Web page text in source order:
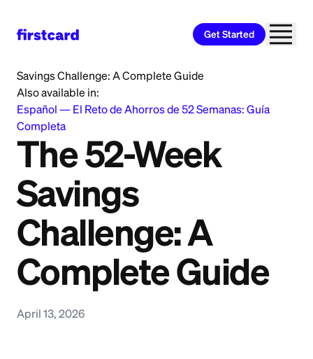
Get Started
Savings Challenge: A Complete Guide
Also available in:
Español — El Reto de Ahorros de 52 Semanas: Guía
Completa
The 52-Week
Savings
Challenge: A
Complete Guide
April 13, 2026